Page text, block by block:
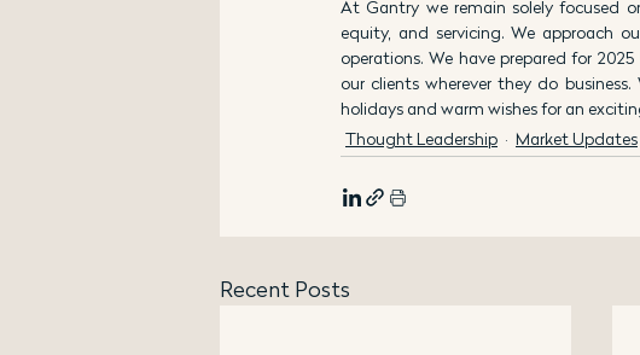
At Gantry we remain solely focused
equity, and servicing. We approach
operations. We have prepared for
our clients wherever they do
holidays and warm wishes for an
Thought Leadership
Market Updates
Recent Posts